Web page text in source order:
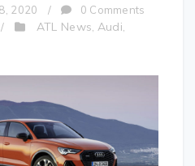
2020 /
0 Comments
/ ATL News Audi